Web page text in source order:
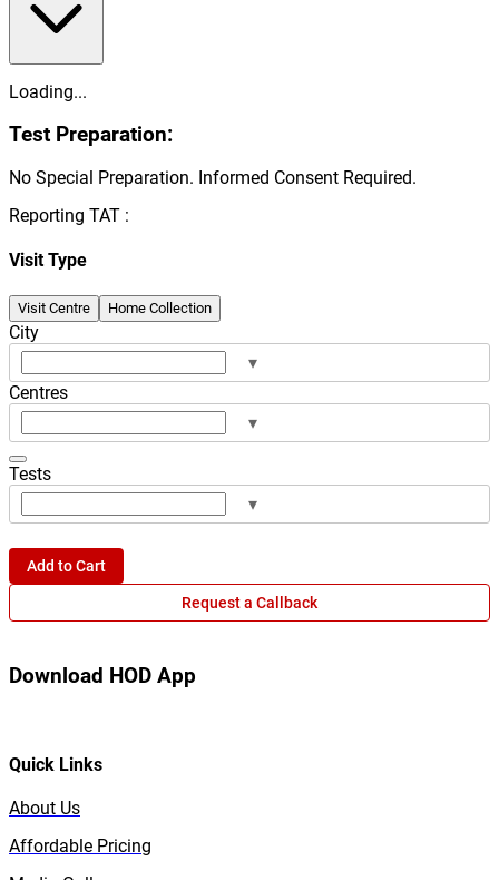
Loading...
Test Preparation:
No Special Preparation. Informed Consent Required.
Reporting TAT :
Visit Type
Visit Centre Home Collection
City
▾
Centres
▾
Tests
▾
Add to Cart
Request a Callback
Download HOD App
Quick Links
About Us
Affordable Pricing